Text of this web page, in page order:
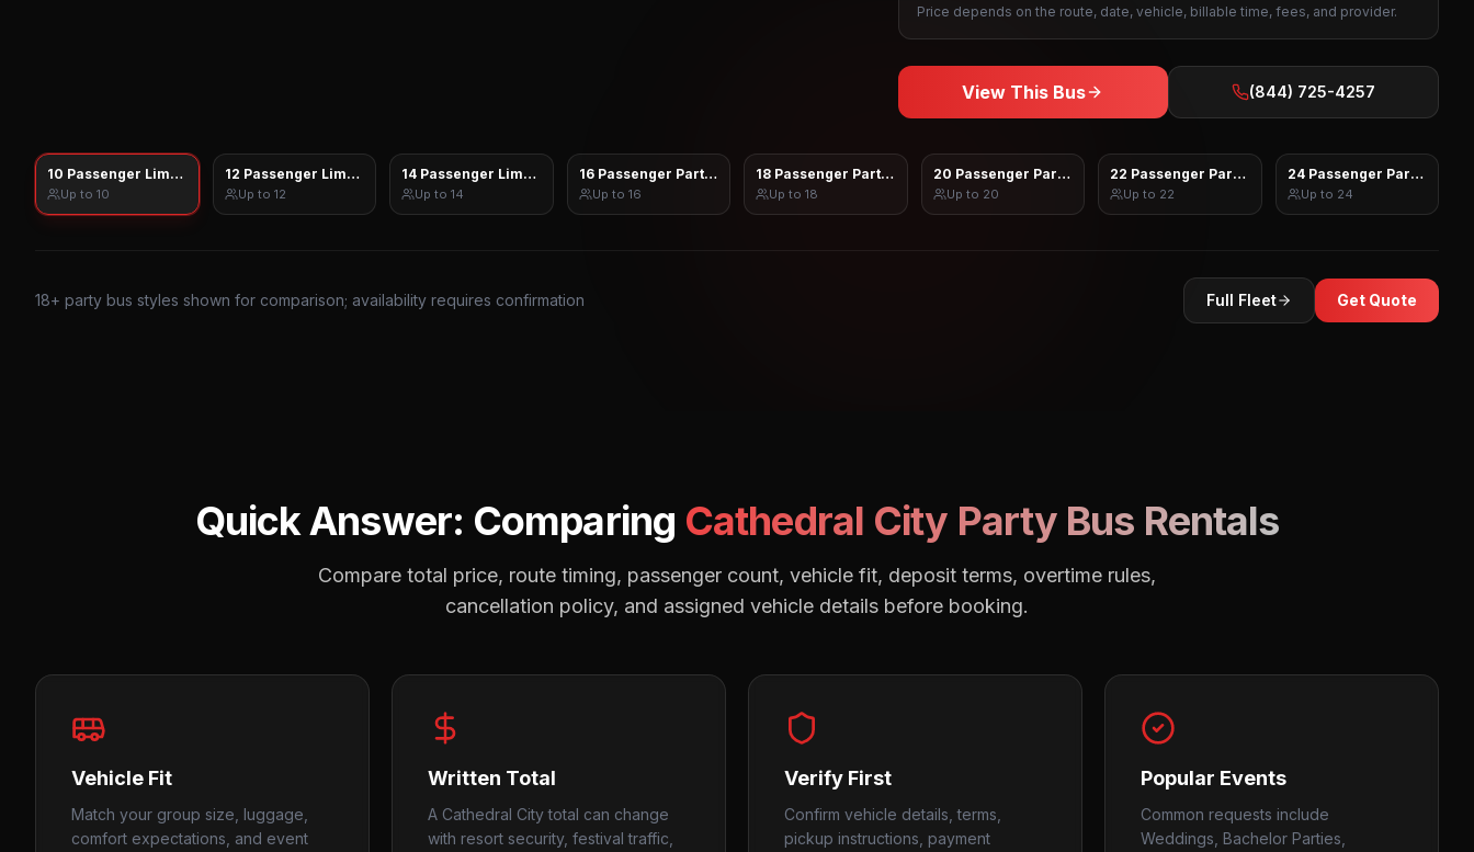
Price depends on the route, date, vehicle, billable time, fees, and provider.
View This Bus (844) 725-4257
10 Passenger Limo Sprinter
Up to 10
12 Passenger Limo Sprinter
Up to 12
14 Passenger Limo Sprinter
Up to 14
16 Passenger Party Bus
Up to 16
18 Passenger Party Bus
Up to 18
20 Passenger Party Bus
Up to 20
22 Passenger Party Bus
Up to 22
24 Passenger Party Bus
Up to 24
18+ party bus styles shown for comparison; availability requires confirmation Full Fleet Get Quote
Quick Answer: Comparing Cathedral City Party Bus Rentals
Compare total price, route timing, passenger count, vehicle fit, deposit terms, overtime rules,
cancellation policy, and assigned vehicle details before booking.
Vehicle Fit
Match your group size, luggage,
comfort expectations, and event
Written Total
A Cathedral City total can change
with resort security, festival traffic,
Verify First
Confirm vehicle details, terms,
pickup instructions, payment
Popular Events
Common requests include
Weddings, Bachelor Parties,